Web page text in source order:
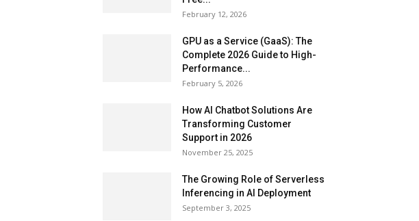
February 12, 2026
GPU as a Service (GaaS): The
Complete 2026 Guide to High-
Performance...
February 5, 2026
How AI Chatbot Solutions Are
Transforming Customer
Support in 2026
November 25, 2025
The Growing Role of Serverless
Inferencing in AI Deployment
September 3, 2025